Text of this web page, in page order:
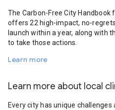
The Carbon-Free City
offers 22 high-impact, no-
launch within a year, along with
to take those actions.
Learn more
Learn more about local
Every city has unique